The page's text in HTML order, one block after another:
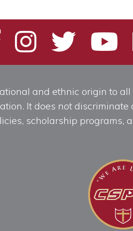
and ethnic origin to
It does not
scholarship programs,